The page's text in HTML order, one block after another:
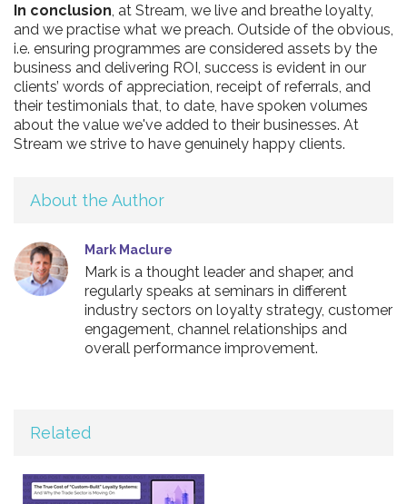
In conclusion, at Stream, we live and breathe loyalty,
and we practise what we preach. Outside of the obvious,
i.e. ensuring programmes are considered assets by the
business and delivering ROI, success is evident in our
clients’ words of appreciation, receipt of referrals, and
their testimonials that, to date, have spoken volumes
about the value we've added to their businesses. At
Stream we strive to have genuinely happy clients.
About the Author
Mark Maclure
Mark is a thought leader and shaper, and
regularly speaks at seminars in different
industry sectors on loyalty strategy, customer
engagement, channel relationships and
overall performance improvement.
Related